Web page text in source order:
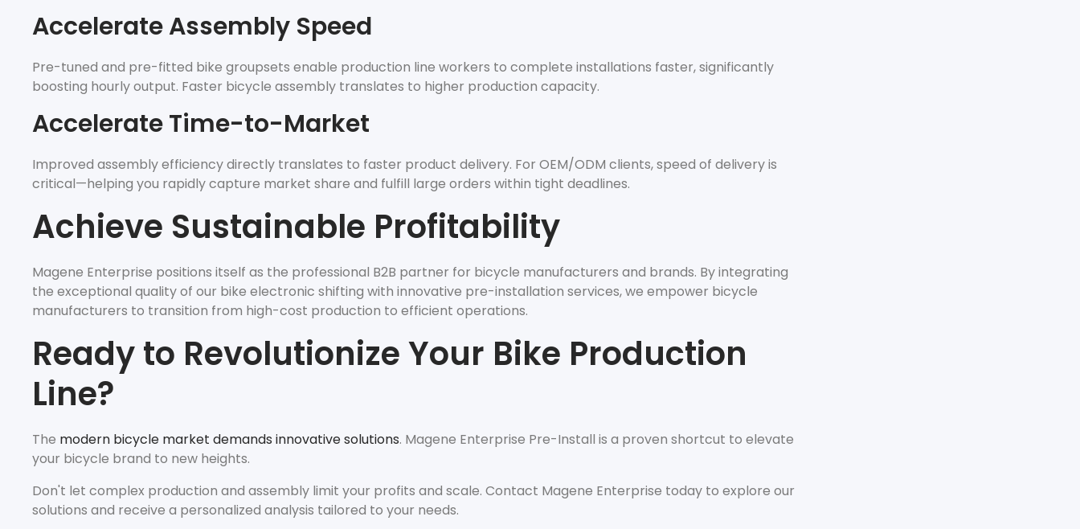
Accelerate Assembly Speed
Pre-tuned and pre-fitted bike groupsets enable production line workers to complete installations faster, significantly
boosting hourly output. Faster bicycle assembly translates to higher production capacity.
Accelerate Time-to-Market
Improved assembly efficiency directly translates to faster product delivery. For OEM/ODM clients, speed of delivery is
critical—helping you rapidly capture market share and fulfill large orders within tight deadlines.
Achieve Sustainable Profitability
Magene Enterprise positions itself as the professional B2B partner for bicycle manufacturers and brands. By integrating
the exceptional quality of our bike electronic shifting with innovative pre-installation services, we empower bicycle
manufacturers to transition from high-cost production to efficient operations.
Ready to Revolutionize Your Bike Production
Line?
The modern bicycle market demands innovative solutions. Magene Enterprise Pre-Install is a proven shortcut to elevate
your bicycle brand to new heights.
Don't let complex production and assembly limit your profits and scale. Contact Magene Enterprise today to explore our
solutions and receive a personalized analysis tailored to your needs.